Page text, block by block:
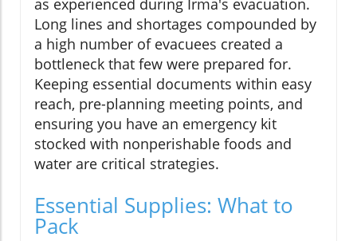
as experienced during Irma's evacuation.
Long lines and shortages compounded by
a high number of evacuees created a
bottleneck that few were prepared for.
Keeping essential documents within easy
reach, pre-planning meeting points, and
ensuring you have an emergency kit
stocked with nonperishable foods and
water are critical strategies.
Essential Supplies: What to
Pack